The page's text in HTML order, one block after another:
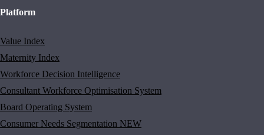
Platform
Value Index
Maternity Index
Workforce Decision Intelligence
Consultant Workforce Optimisation System
Board Operating System
Consumer Needs Segmentation NEW